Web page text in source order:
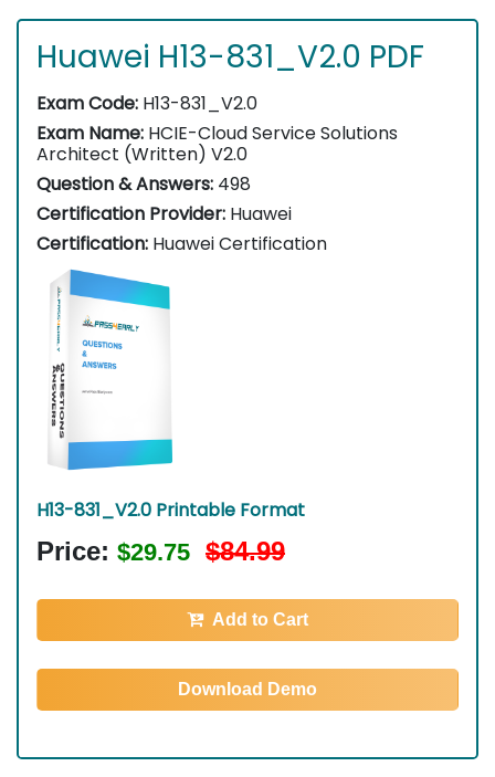
Huawei H13-831_V2.0 PDF
Exam Code: H13-831_V2.0
Exam Name: HCIE-Cloud Service Solutions
Architect (Written) V2.0
Question & Answers: 498
Certification Provider: Huawei
Certification: Huawei Certification
H13-831_V2.0 Printable Format
Price: $29.75 $84.99
Add to Cart
Download Demo